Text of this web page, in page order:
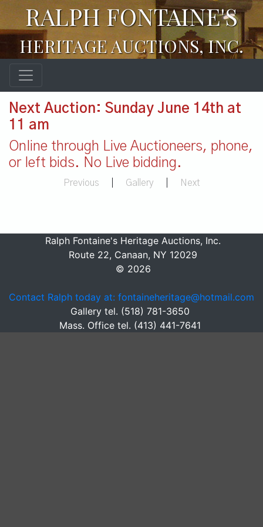
RALPH FONTAINE'S
HERITAGE AUCTIONS, INC.
Next Auction: Sunday June 14th at
11 am
Online through Live Auctioneers, phone,
or left bids. No Live bidding.
Previous Gallery Next
Ralph Fontaine's Heritage Auctions, Inc.
Route 22, Canaan, NY 12029
© 2026
Contact Ralph today at: fontaineheritage@hotmail.com
Gallery tel. (518) 781-3650
Mass. Office tel. (413) 441-7641